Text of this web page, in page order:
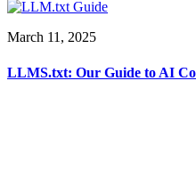
March 11, 2025
LLMS.txt: Our Guide to AI